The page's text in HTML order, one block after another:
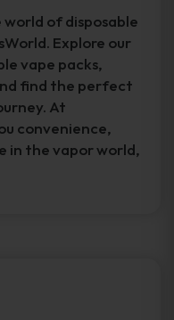
of disposable
Explore our
vape packs,
find the perfect
At
convenience,
in the vapor world,